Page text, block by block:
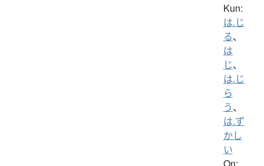
Kun:
は.じ
る、
は
じ、
は.じ
ら
う、
は.ず
かし
い
On: